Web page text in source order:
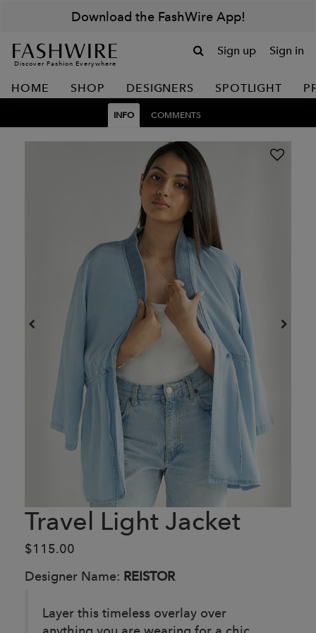
Download the FashWire App!
Discover Fashion Everywhere
Sign up Sign in
HOME SHOP DESIGNERS SPOTLIGHT
INFO COMMENTS
Travel Light Jacket
$115.00
Designer Name: REISTOR
Layer this timeless overlay over